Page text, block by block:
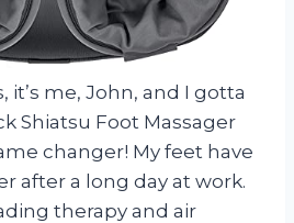
it’s me, John, and I gotta
Shiatsu Foot Massager
changer! My feet have
after a long day at work.
therapy and air